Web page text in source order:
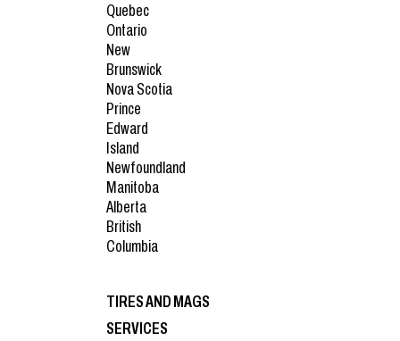
Quebec
Ontario
New
Brunswick
Nova Scotia
Prince
Edward
Island
Newfoundland
Manitoba
Alberta
British
Columbia
TIRES AND MAGS
SERVICES